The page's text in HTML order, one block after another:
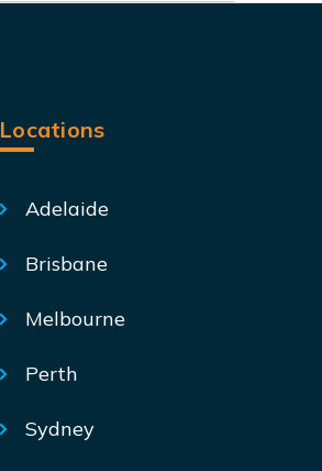
Locations
Adelaide
Brisbane
Melbourne
Perth
Sydney